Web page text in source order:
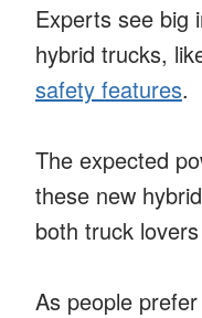
Experts see big
hybrid trucks,
safety features.
The expected
these new
both truck
As people